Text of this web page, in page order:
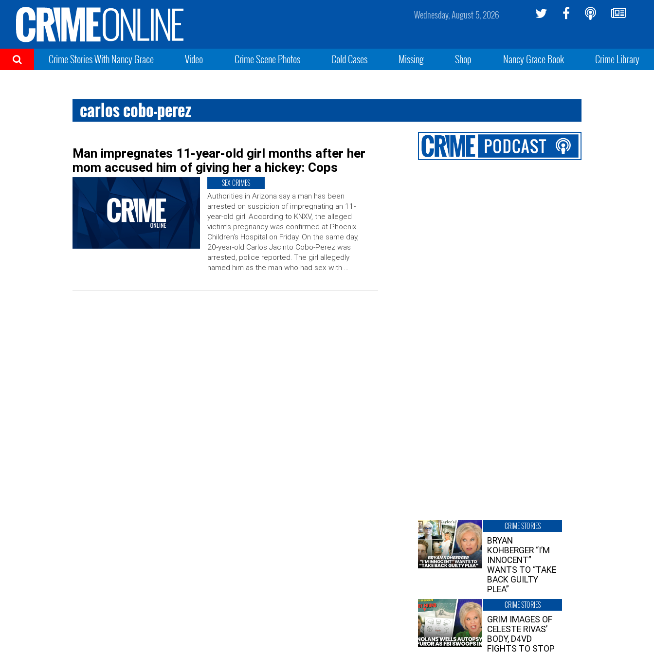
Wednesday, August 5, 2026
Crime Stories With Nancy Grace Video Crime Scene Photos Cold Cases Missing Shop Nancy Grace Book Crime Library
carlos cobo-perez
Man impregnates 11-year-old girl months after her
mom accused him of giving her a hickey: Cops
SEX CRIMES
Authorities in Arizona say a man has been
arrested on suspicion of impregnating an 11-
year-old girl. According to KNXV, the alleged
victim’s pregnancy was confirmed at Phoenix
Children’s Hospital on Friday. On the same day,
20-year-old Carlos Jacinto Cobo-Perez was
arrested, police reported. The girl allegedly
named him as the man who had sex with …
CRIME STORIES
BRYAN
KOHBERGER “I’M
INNOCENT”
WANTS TO “TAKE
BACK GUILTY
PLEA”
CRIME STORIES
GRIM IMAGES OF
CELESTE RIVAS’
BODY, D4VD
FIGHTS TO STOP